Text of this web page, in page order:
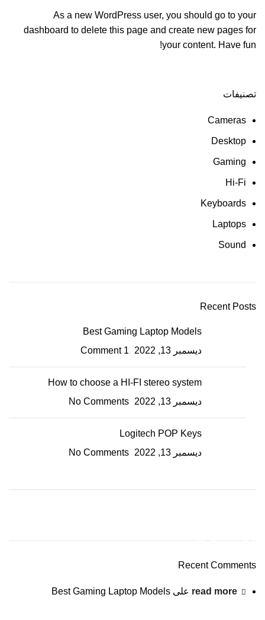
As a new WordPress user, you should go to your
dashboard to delete this page and create new pages for
your content. Have fun!
تصنيفات
Cameras
Desktop
Gaming
Hi-Fi
Keyboards
Laptops
Sound
Recent Posts
Best Gaming Laptop Models
ديسمبر 13, 2022
1 Comment
How to choose a HI-FI stereo system
ديسمبر 13, 2022
No Comments
Logitech POP Keys
ديسمبر 13, 2022
No Comments
HP Envy 34
Recent Comments
read more على Best Gaming Laptop Models